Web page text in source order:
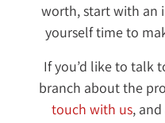
worth, start with an
yourself time to
If you’d like to talk
branch about the
touch with us,